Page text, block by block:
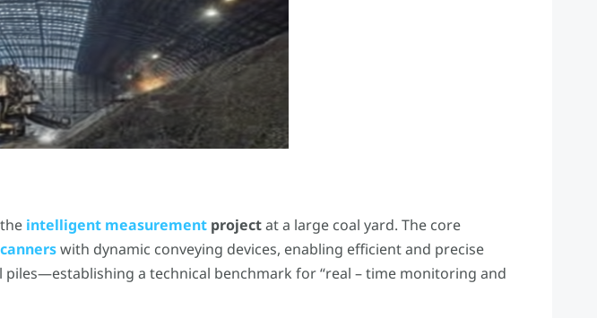
intelligent measurementproject​ at a large coal yard. The core
​ with dynamic conveying devices, enabling efficient and precise
a technical benchmark for “real – time monitoring and